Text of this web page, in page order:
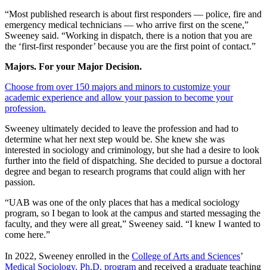
“Most published research is about first responders — police, fire and
emergency medical technicians — who arrive first on the scene,”
Sweeney said. “Working in dispatch, there is a notion that you are
the ‘first-first responder’ because you are the first point of contact.”
Majors. For your Major Decision.
Choose from over 150 majors and minors to customize your
academic experience and allow your passion to become your
profession.
Sweeney ultimately decided to leave the profession and had to
determine what her next step would be. She knew she was
interested in sociology and criminology, but she had a desire to look
further into the field of dispatching. She decided to pursue a doctoral
degree and began to research programs that could align with her
passion.
“UAB was one of the only places that has a medical sociology
program, so I began to look at the campus and started messaging the
faculty, and they were all great,” Sweeney said. “I knew I wanted to
come here.”
In 2022, Sweeney enrolled in the College of Arts and Sciences’
Medical Sociology, Ph.D. program and received a graduate teaching